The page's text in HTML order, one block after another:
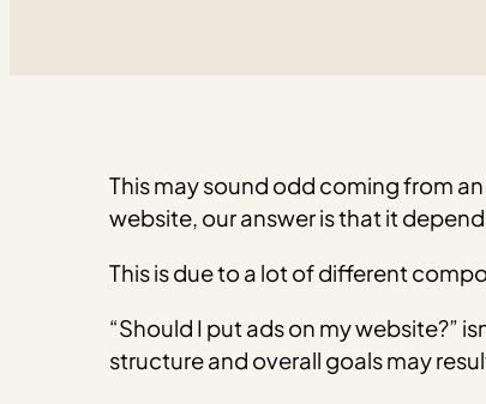
This may sound odd coming from
website, our answer is that it
This is due to a lot of different
“Should I put ads on my website?”
structure and overall goals may